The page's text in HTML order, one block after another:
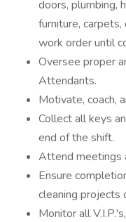
doors, plumbing,
furniture,
work order until
Oversee proper
Attendants.
Motivate, coach,
Collect all keys
end of the shift.
Attend meetings
Ensure
cleaning projects
Monitor all